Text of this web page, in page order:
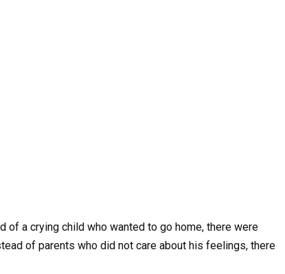
of a crying child who wanted to go home, there were
of parents who did not care about his feelings, there